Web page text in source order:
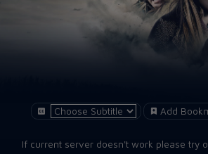
Add
If current server doesn't work please try